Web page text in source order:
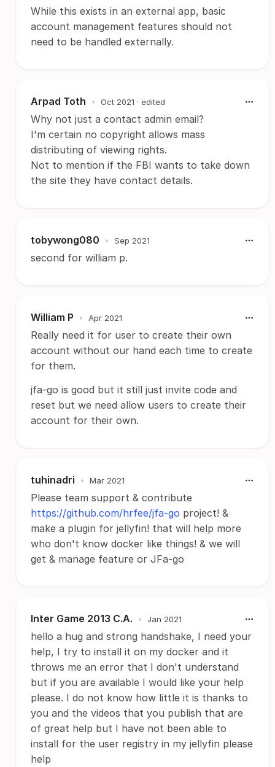
While this exists in an external app, basic
account management features should not
need to be handled externally.
Arpad Toth • Oct 2021 · edited
Why not just a contact admin email?
I'm certain no copyright allows mass
distributing of viewing rights.
Not to mention if the FBI wants to take down
the site they have contact details.
tobywong080 • Sep 2021
second for william p.
William P • Apr 2021
Really need it for user to create their own
account without our hand each time to create
for them.
jfa-go is good but it still just invite code and
reset but we need allow users to create their
account for their own.
tuhinadri • Mar 2021
Please team support & contribute
https://github.com/hrfee/jfa-go project! &
make a plugin for jellyfin! that will help more
who don't know docker like things! & we will
get & manage feature or JFa-go
Inter Game 2013 C.A. • Jan 2021
hello a hug and strong handshake, I need your
help, I try to install it on my docker and it
throws me an error that I don't understand
but if you are available I would like your help
please. I do not know how little it is thanks to
you and the videos that you publish that are
of great help but I have not been able to
install for the user registry in my jellyfin please
help